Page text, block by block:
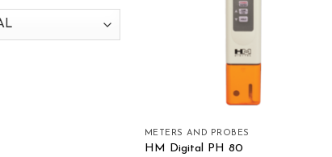
METERS AND PROBES
HM Digital PH 80